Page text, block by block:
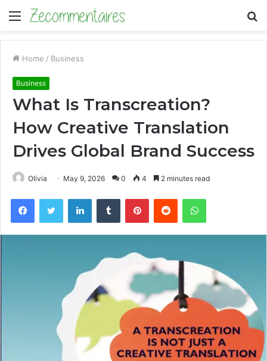
Menu
Home / Business
Business
What Is Transcreation?
How Creative Translation
Drives Global Brand Success
Olivia May 9, 2026 0 4 2 minutes read
FacebookTwitter LinkedInTumblr PinterestReddit WhatsApp